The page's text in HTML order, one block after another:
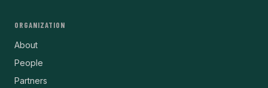
ORGANIZATION
About
People
Partners